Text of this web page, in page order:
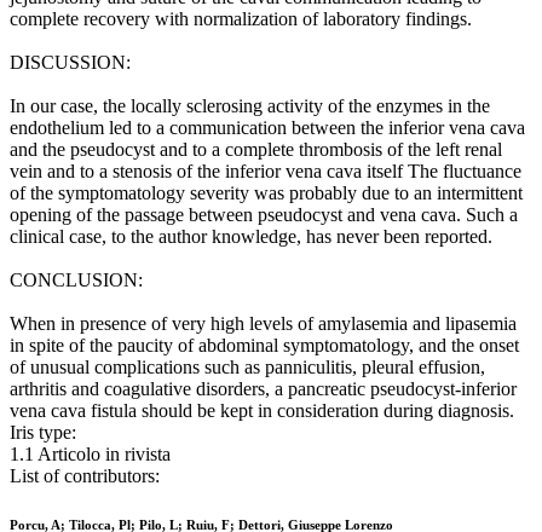
complete recovery with normalization of laboratory findings.
DISCUSSION:
In our case, the locally sclerosing activity of the enzymes in the
endothelium led to a communication between the inferior vena cava
and the pseudocyst and to a complete thrombosis of the left renal
vein and to a stenosis of the inferior vena cava itself The fluctuance
of the symptomatology severity was probably due to an intermittent
opening of the passage between pseudocyst and vena cava. Such a
clinical case, to the author knowledge, has never been reported.
CONCLUSION:
When in presence of very high levels of amylasemia and lipasemia
in spite of the paucity of abdominal symptomatology, and the onset
of unusual complications such as panniculitis, pleural effusion,
arthritis and coagulative disorders, a pancreatic pseudocyst-inferior
vena cava fistula should be kept in consideration during diagnosis.
Iris type:
1.1 Articolo in rivista
List of contributors:
Porcu, A; Tilocca, Pl; Pilo, L; Ruiu, F; Dettori, Giuseppe Lorenzo